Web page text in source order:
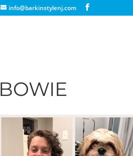
info@barkinstylenj.com
BOWIE